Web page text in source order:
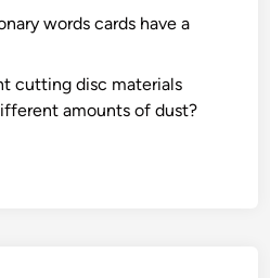
words cards have a
cutting disc materials
amounts of dust?